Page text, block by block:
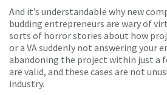
And it’s understandable why new
budding entrepreneurs are wary of
sorts of horror stories about how
or a VA suddenly not answering your
abandoning the project within just a
are valid, and these cases are not
industry.